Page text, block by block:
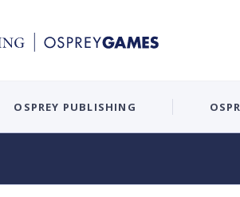
OSPREY PUBLISHING